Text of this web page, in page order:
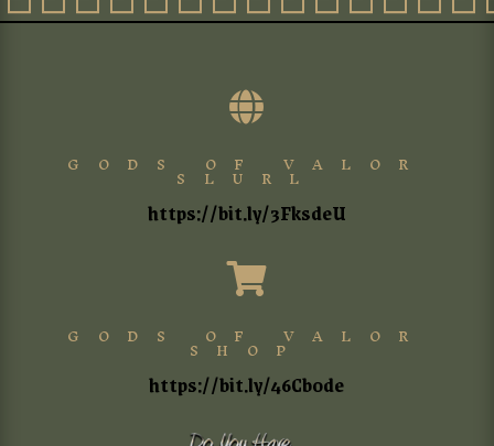

GODS OF VALOR
SLURL
https://bit.ly/3FksdeU

GODS OF VALOR
SHOP
https://bit.ly/46Cb0de